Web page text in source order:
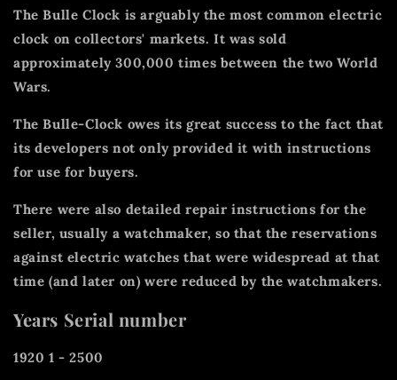
The Bulle Clock is arguably the most common electric
clock on collectors' markets. It was sold
approximately 300,000 times between the two World
Wars.
The Bulle-Clock owes its great success to the fact that
its developers not only provided it with instructions
for use for buyers.
There were also detailed repair instructions for the
seller, usually a watchmaker, so that the reservations
against electric watches that were widespread at that
time (and later on) were reduced by the watchmakers.
Years Serial number
1920 1 - 2500